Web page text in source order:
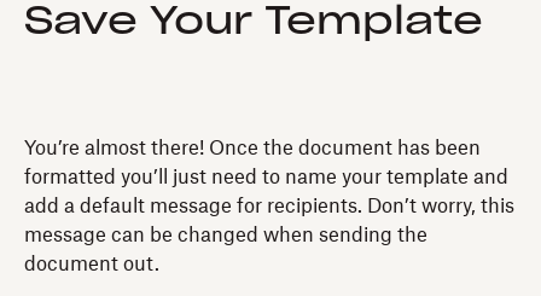
Save Your Template
You’re almost there! Once the document has been
formatted you’ll just need to name your template and
add a default message for recipients. Don’t worry, this
message can be changed when sending the
document out.